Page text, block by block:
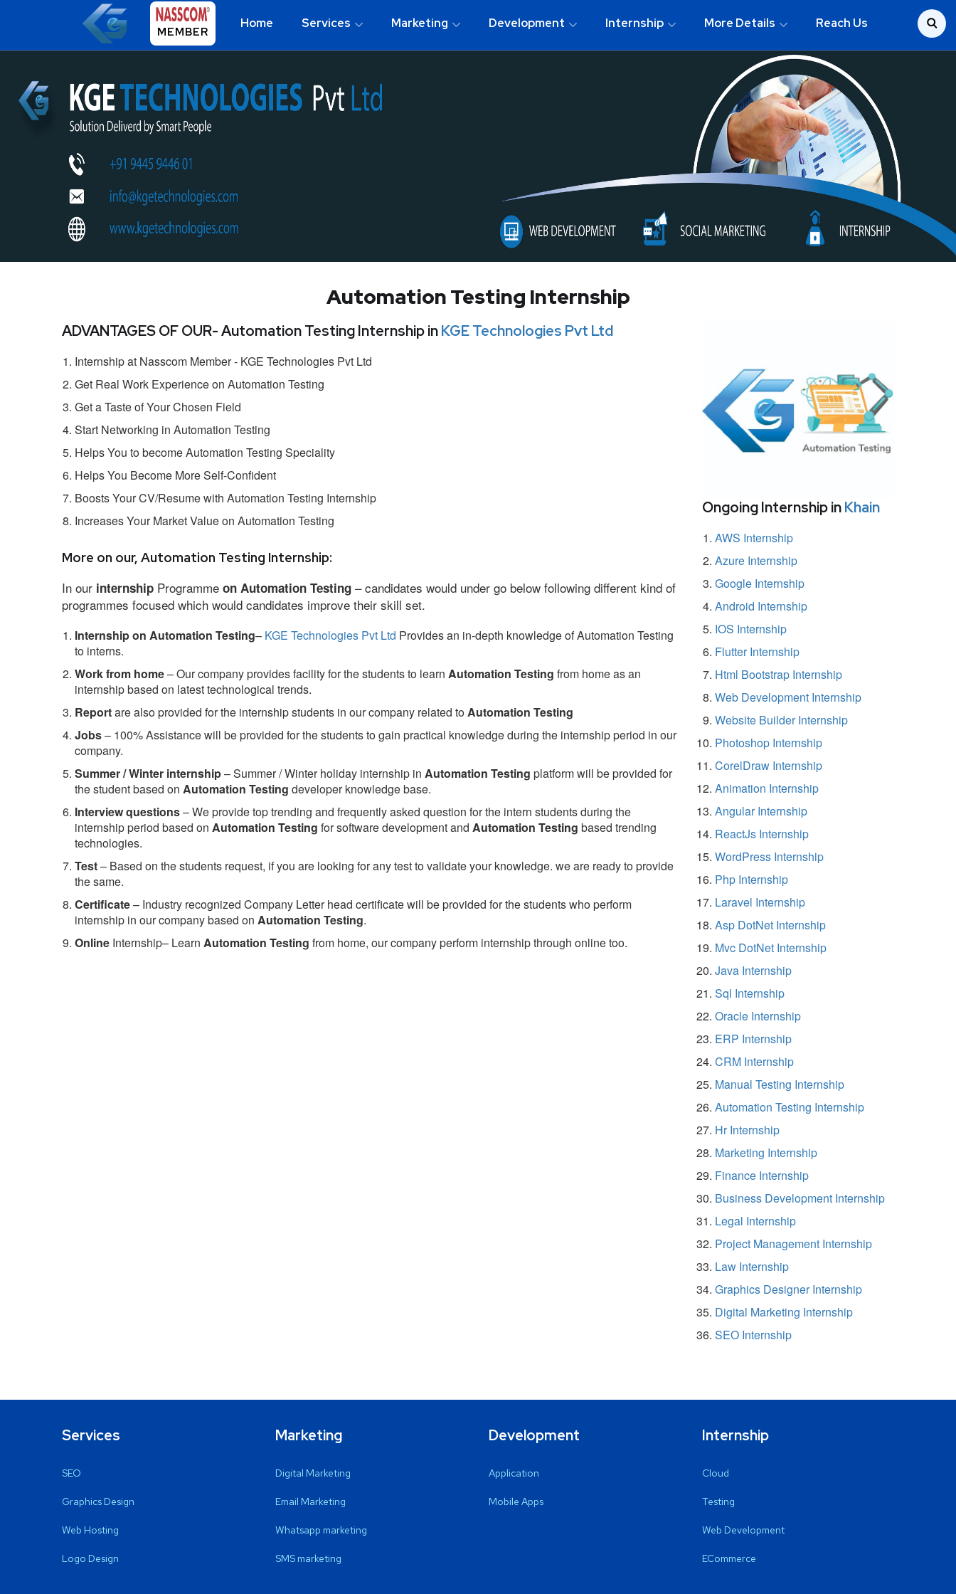
MEMBER
Home Services Marketing Development Internship More Details Reach Us
Automation Testing Internship
ADVANTAGES OF OUR- Automation Testing Internship inKGE Technologies Pvt Ltd
Internship at Nasscom Member - KGE Technologies Pvt Ltd
Get Real Work Experience on Automation Testing
Get a Taste of Your Chosen Field
Start Networking in Automation Testing
Helps You to become Automation Testing Speciality
Helps You Become More Self-Confident
Boosts Your CV/Resume with Automation Testing Internship
Increases Your Market Value on Automation Testing
More on our, Automation Testing Internship:
In our internship Programme on Automation Testing – candidates would under go below following different kind of
programmes focused which would candidates improve their skill set.
Internship on Automation Testing– KGE Technologies Pvt Ltd Provides an in-depth knowledge of Automation Testing
to interns.
Work from home– Our company provides facility for the students to learn Automation Testing from home as an
internship based on latest technological trends.
Reportare also provided for the internship students in our company related toAutomation Testing
Jobs– 100% Assistance will be provided for the students to gain practical knowledge during the internship period in our
company.
Summer / Winter internship– Summer / Winter holiday internship in Automation Testing platform will be provided for
the student based on Automation Testing developer knowledge base.
Interview questions– We provide top trending and frequently asked question for the intern students during the
internship period based on Automation Testing for software development and Automation Testing based trending
technologies.
Test– Based on the students request, if you are looking for any test to validate your knowledge. we are ready to provide
the same.
Certificate– Industry recognized Company Letter head certificate will be provided for the students who perform
internship in our company based on Automation Testing.
Online Internship– Learn Automation Testing from home, our company perform internship through online too.
Ongoing Internship inKhain
AWS Internship
Azure Internship
Google Internship
Android Internship
IOS Internship
Flutter Internship
Html Bootstrap Internship
Web Development Internship
Website Builder Internship
Photoshop Internship
CorelDraw Internship
Animation Internship
Angular Internship
ReactJs Internship
WordPress Internship
Php Internship
Laravel Internship
Asp DotNet Internship
Mvc DotNet Internship
Java Internship
Sql Internship
Oracle Internship
ERP Internship
CRM Internship
Manual Testing Internship
Automation Testing Internship
Hr Internship
Marketing Internship
Finance Internship
Business Development Internship
Legal Internship
Project Management Internship
Law Internship
Graphics Designer Internship
Digital Marketing Internship
SEO Internship
Services
SEO
Graphics Design
Web Hosting
Logo Design
Marketing
Digital Marketing
Email Marketing
Whatsapp marketing
SMS marketing
Development
Application
Mobile Apps
Internship
Cloud
Testing
Web Development
ECommerce